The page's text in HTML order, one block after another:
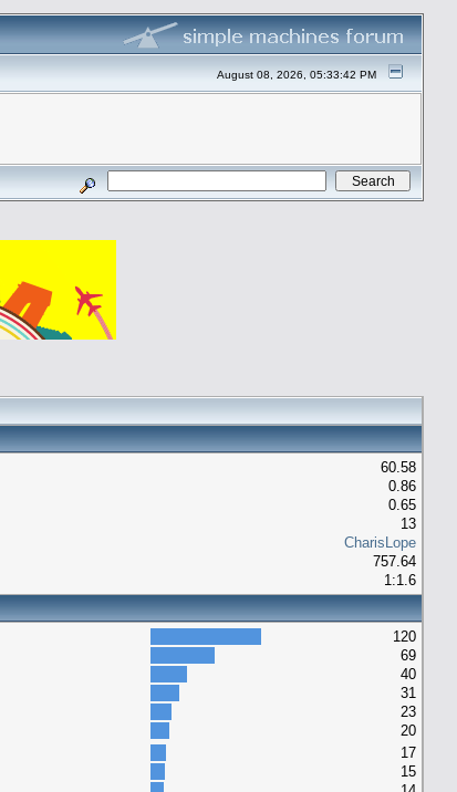
August 08, 2026, 05:33:42 PM
60.58
0.86
0.65
13
CharisLope
757.64
1:1.6
120
69
40
31
23
20
17
15